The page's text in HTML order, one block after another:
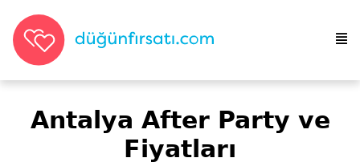
Antalya After Party ve
Fiyatları